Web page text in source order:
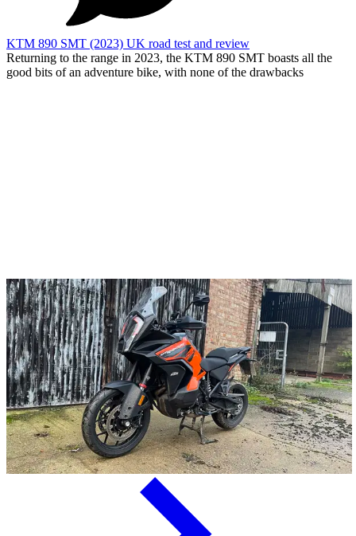
KTM 890 SMT (2023) UK road test and review
Returning to the range in 2023, the KTM 890 SMT boasts all the
good bits of an adventure bike, with none of the drawbacks